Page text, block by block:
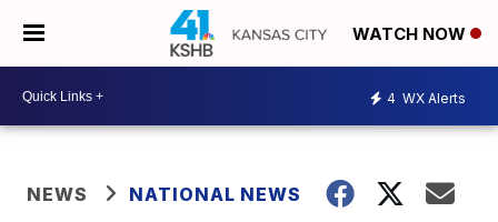
WATCH NOW
4 WX Alerts
NEWS NATIONAL NEWS